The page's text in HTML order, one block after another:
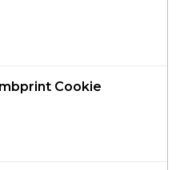
Cookie